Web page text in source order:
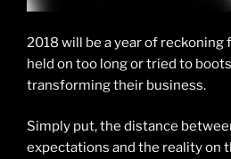
2018 will be a year of reckoning
held on too long or tried to
transforming their business.
Simply put, the distance
expectations and the reality on